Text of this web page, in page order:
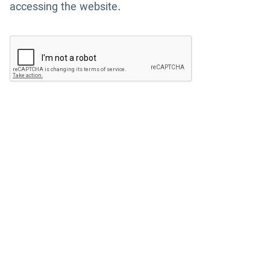
accessing the website.